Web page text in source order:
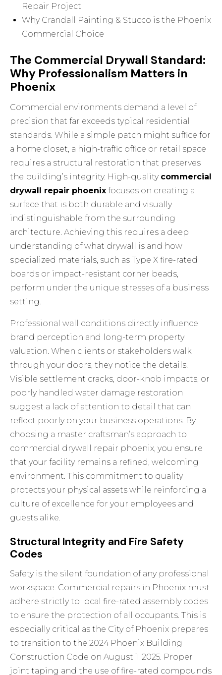
Repair Project
Why Crandall Painting & Stucco is the Phoenix
Commercial Choice
The Commercial Drywall Standard:
Why Professionalism Matters in
Phoenix
Commercial environments demand a level of
precision that far exceeds typical residential
standards. While a simple patch might suffice for
a home closet, a high-traffic office or retail space
requires a structural restoration that preserves
the building’s integrity. High-quality commercial
drywall repair phoenix focuses on creating a
surface that is both durable and visually
indistinguishable from the surrounding
architecture. Achieving this requires a deep
understanding ofwhat drywall is and how
specialized materials, such as Type X fire-rated
boards or impact-resistant corner beads,
perform under the unique stresses of a business
setting.
Professional wall conditions directly influence
brand perception and long-term property
valuation. When clients or stakeholders walk
through your doors, they notice the details.
Visible settlement cracks, door-knob impacts, or
poorly handled water damage restoration
suggest a lack of attention to detail that can
reflect poorly on your business operations. By
choosing a master craftsman’s approach to
commercial drywall repair phoenix, you ensure
that your facility remains a refined, welcoming
environment. This commitment to quality
protects your physical assets while reinforcing a
culture of excellence for your employees and
guests alike.
Structural Integrity and Fire Safety
Codes
Safety is the silent foundation of any professional
workspace. Commercial repairs in Phoenix must
adhere strictly to local fire-rated assembly codes
to ensure the protection of all occupants. This is
especially critical as the City of Phoenix prepares
to transition to the 2024 Phoenix Building
Construction Code on August 1, 2025. Proper
joint taping and the use of fire-rated compounds